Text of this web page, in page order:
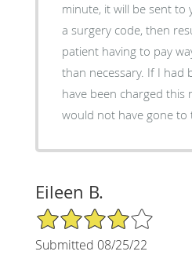
minute, it will be sent to
a surgery code, then
patient having to pay
than necessary. If I had
have been charged this
would not have gone to
Eileen B.
4/5 Star Rating
Submitted 08/25/22